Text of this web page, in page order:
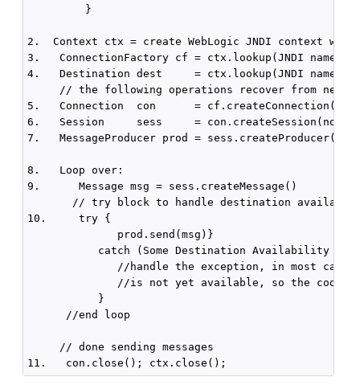
         }
2.  Context ctx = create WebLogic JNDI context
3.   ConnectionFactory cf = ctx.lookup(JNDI name
4.   Destination dest     = ctx.lookup(JNDI name
// the following operations recover from
5.   Connection  con      = cf.createConnection()
6.   Session     sess     = con.createSession(no
7.   MessageProducer prod =
8.   Loop over:
9.      Message msg = sess.createMessage()
// try block to handle destination
10.     try {
              prod.send(msg)}
catch (Some Destination Availability
//handle the exception, in most
//is not yet available, so the code
           }
      //end loop
     // done sending messages